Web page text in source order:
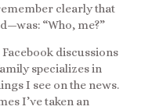
clearly that
“Who, me?”
discussions
specializes in
I see on the news.
I’ve taken an